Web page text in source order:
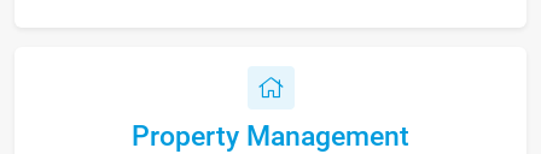
Property Management